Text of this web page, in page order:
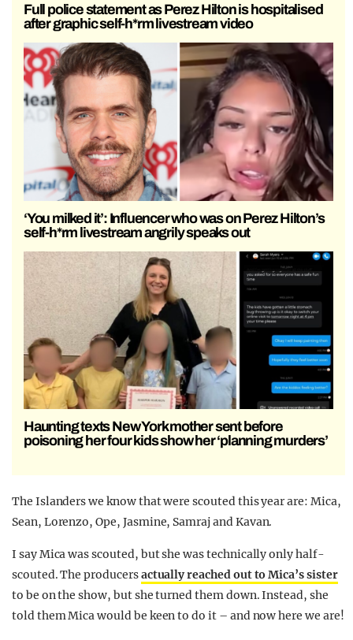
Full police statement as Perez Hilton is hospitalised
after graphic self-h*rm livestream video
‘You milked it’: Influencer who was on Perez Hilton’s
self-h*rm livestream angrily speaks out
Haunting texts New York mother sent before
poisoning her four kids show her ‘planning murders’
The Islanders we know that were scouted this year are: Mica,
Sean, Lorenzo, Ope, Jasmine, Samraj and Kavan.
I say Mica was scouted, but she was technically only half-
scouted. The producersactually reached out to Mica’s sister
to be on the show, but she turned them down. Instead, she
told them Mica would be keen to do it – and now here we are!